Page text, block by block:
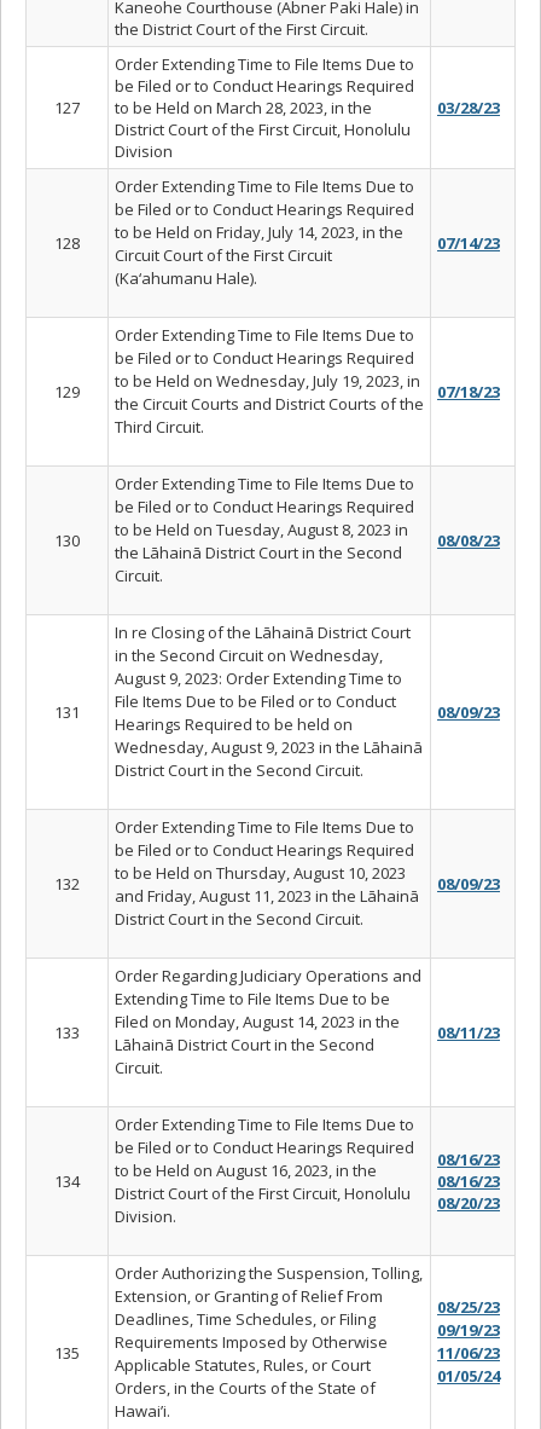
Kaneohe Courthouse (Abner Paki Hale) in
the District Court of the First Circuit.
127
Order Extending Time to File Items Due to
be Filed or to Conduct Hearings Required
to be Held on March 28, 2023, in the
District Court of the First Circuit, Honolulu
Division
03/28/23
128
Order Extending Time to File Items Due to
be Filed or to Conduct Hearings Required
to be Held on Friday, July 14, 2023, in the
Circuit Court of the First Circuit
(Ka‘ahumanu Hale).
07/14/23
129
Order Extending Time to File Items Due to
be Filed or to Conduct Hearings Required
to be Held on Wednesday, July 19, 2023, in
the Circuit Courts and District Courts of the
Third Circuit.
07/18/23
130
Order Extending Time to File Items Due to
be Filed or to Conduct Hearings Required
to be Held on Tuesday, August 8, 2023 in
the Lāhainā District Court in the Second
Circuit.
08/08/23
131
In re Closing of the Lāhainā District Court
in the Second Circuit on Wednesday,
August 9, 2023: Order Extending Time to
File Items Due to be Filed or to Conduct
Hearings Required to be held on
Wednesday, August 9, 2023 in the Lāhainā
District Court in the Second Circuit.
08/09/23
132
Order Extending Time to File Items Due to
be Filed or to Conduct Hearings Required
to be Held on Thursday, August 10, 2023
and Friday, August 11, 2023 in the Lāhainā
District Court in the Second Circuit.
08/09/23
133
Order Regarding Judiciary Operations and
Extending Time to File Items Due to be
Filed on Monday, August 14, 2023 in the
Lāhainā District Court in the Second
Circuit.
08/11/23
134
Order Extending Time to File Items Due to
be Filed or to Conduct Hearings Required
to be Held on August 16, 2023, in the
District Court of the First Circuit, Honolulu
Division.
08/16/23
08/16/23
08/20/23
135
Order Authorizing the Suspension, Tolling,
Extension, or Granting of Relief From
Deadlines, Time Schedules, or Filing
Requirements Imposed by Otherwise
Applicable Statutes, Rules, or Court
Orders, in the Courts of the State of
Hawai’i.
08/25/23
09/19/23
11/06/23
01/05/24